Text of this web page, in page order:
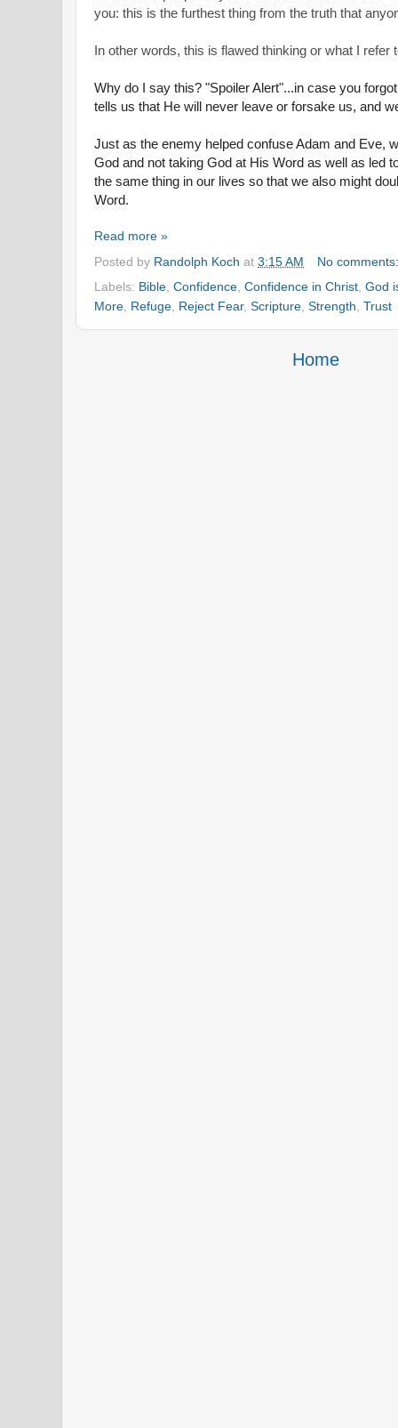
you: this is the furthest thing from the truth that
In other words, this is flawed thinking or what I refer
Why do I say this? "Spoiler Alert"...in case you
tells us that He will never leave or forsake us, and
Just as the enemy helped confuse Adam and Eve,
God and not taking God at His Word as well as led
the same thing in our lives so that we also might
Word.
Read more »
Posted by Randolph Koch at 3:15 AM
No
Labels: Bible Confidence Confidence in Christ God
More Refuge Reject Fear, Scripture Strength Trust
Home